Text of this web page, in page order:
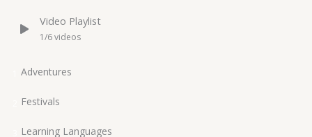
Video Playlist
1/6videos
Adventures
Festivals
Learning Languages